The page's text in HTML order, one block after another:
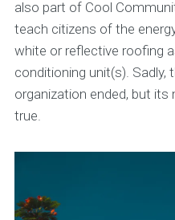
also part of Cool
teach citizens of the
white or reflective roofing
conditioning unit(s). Sadly,
organization ended, but
true.